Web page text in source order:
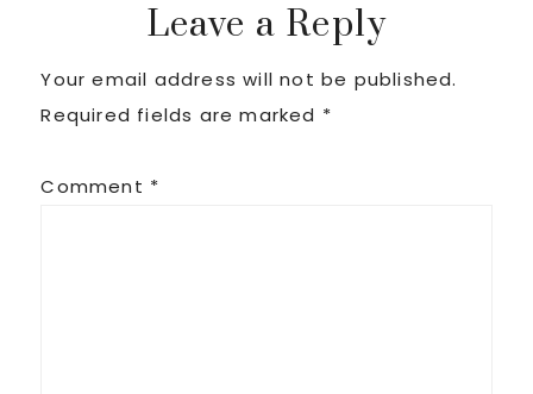
Leave a Reply
Your email address will not be published.
Required fields are marked *
Comment *